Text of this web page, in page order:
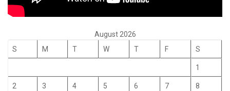
August 2026
S
M T W T F S
1
2 3 4 5 6 7 8